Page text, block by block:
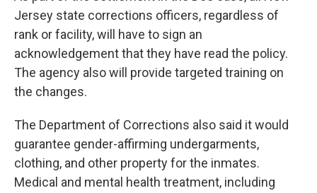
Jersey state corrections officers, regardless of
rank or facility, will have to sign an
acknowledgement that they have read the policy.
The agency also will provide targeted training on
the changes.
The Department of Corrections also said it would
guarantee gender-affirming undergarments,
clothing, and other property for the inmates.
Medical and mental health treatment, including